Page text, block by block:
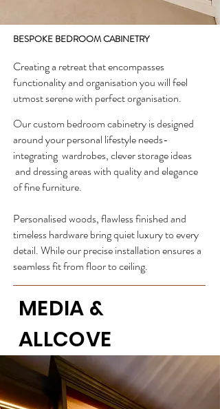
BESPOKE BEDROOM CABINETRY
Creating a retreat that encompasses
functionality and organisation you will feel
utmost serene with perfect organisation.
Our custom bedroom cabinetry is designed
around your personal lifestyle needs-
integrating wardrobes, clever storage ideas
and dressing areas with quality and elegance
of fine furniture.
Personalised woods, flawless finished and
timeless hardware bring quiet luxury to every
detail. While our precise installation ensures a
seamless fit from floor to ceiling.
MEDIA &
ALLCOVE